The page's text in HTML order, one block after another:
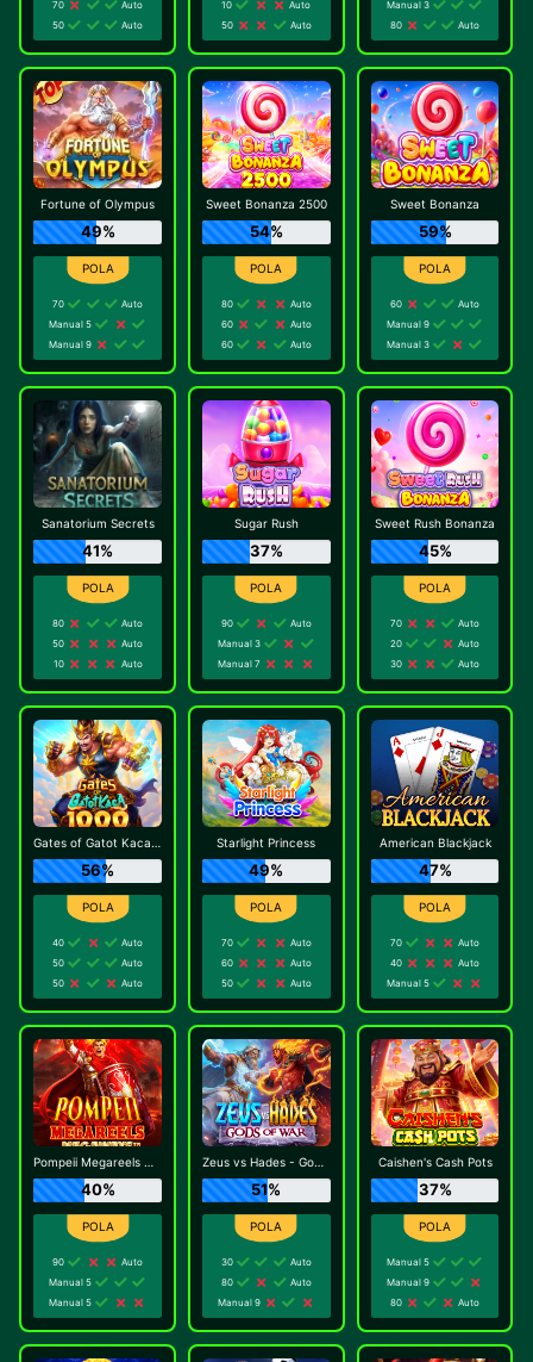
70
Auto
50
Auto
10
Auto
50
Auto
Manual 3
80
Auto
Fortune of Olympus
49%
70
Auto
Manual 5
Manual 9
Sweet Bonanza 2500
54%
80
Auto
60
Auto
60
Auto
Sweet Bonanza
59%
60
Auto
Manual 9
Manual 3
Sanatorium Secrets
41%
80
Auto
50
Auto
10
Auto
Sugar Rush
37%
90
Auto
Manual 3
Manual 7
Sweet Rush Bonanza
45%
70
Auto
20
Auto
30
Auto
Gates of Gatot Kaca 1000
56%
40
Auto
50
Auto
50
Auto
Starlight Princess
49%
70
Auto
60
Auto
50
Auto
American Blackjack
47%
70
Auto
40
Auto
Manual 5
Pompeii Megareels Megaways
40%
90
Auto
Manual 5
Manual 5
Zeus vs Hades - Gods of War
51%
30
Auto
80
Auto
Manual 9
Caishen's Cash Pots
37%
Manual 5
Manual 9
80
Auto